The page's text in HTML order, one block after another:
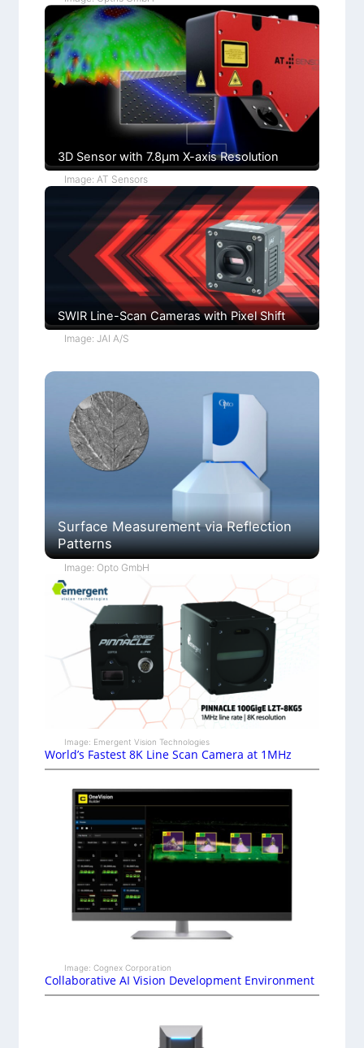
r
l
+
F
u
c
h
s
t
C
o
n
d
i
t
n
s
3D Sensor with 7.8µm X-axis Resolution
Image: AT Sensors
SWIR Line-Scan Cameras with Pixel Shift
Image: JAI A/S
Surface Measurement via Reflection
Patterns
Image: Opto GmbH
Image: Emergent Vision Technologies
World’s Fastest 8K Line Scan Camera at 1MHz
Image: Cognex Corporation
Collaborative AI Vision Development Environment